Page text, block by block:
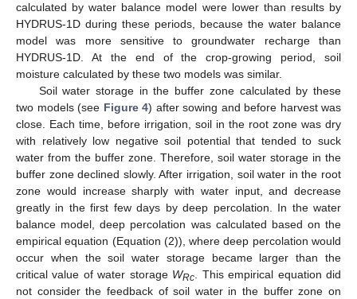
calculated by water balance model were lower than results by
HYDRUS-1D during these periods, because the water balance
model was more sensitive to groundwater recharge than
HYDRUS-1D. At the end of the crop-growing period, soil
moisture calculated by these two models was similar.
Soil water storage in the buffer zone calculated by these
two models (see Figure 4) after sowing and before harvest was
close. Each time, before irrigation, soil in the root zone was dry
with relatively low negative soil potential that tended to suck
water from the buffer zone. Therefore, soil water storage in the
buffer zone declined slowly. After irrigation, soil water in the root
zone would increase sharply with water input, and decrease
greatly in the first few days by deep percolation. In the water
balance model, deep percolation was calculated based on the
empirical equation (Equation (2)), where deep percolation would
occur when the soil water storage became larger than the
critical value of water storage WRc. This empirical equation did
not consider the feedback of soil water in the buffer zone on